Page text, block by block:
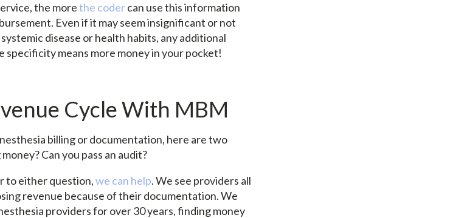
the morethe codercan use this information
Even if it may seem insignificant or not
disease or health habits, any additional
means more money in your pocket!
Cycle With MBM
billing or documentation, here are two
Can you pass an audit?
to either question,we can help. We see providers all
revenue because of their documentation. We
providers for over 30 years, finding money